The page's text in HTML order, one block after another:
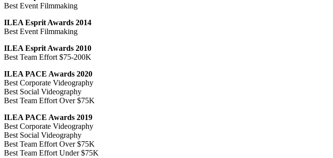
Best Event Filmmaking
ILEA Esprit Awards 2014
Best Event Filmmaking
ILEA Esprit Awards 2010
Best Team Effort $75-200K
ILEA PACE Awards 2020
Best Corporate Videography
Best Social Videography
Best Team Effort Over $75K
ILEA PACE Awards 2019
Best Corporate Videography
Best Social Videography
Best Team Effort Over $75K
Best Team Effort Under $75K